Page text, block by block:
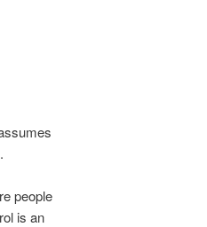
people
is an